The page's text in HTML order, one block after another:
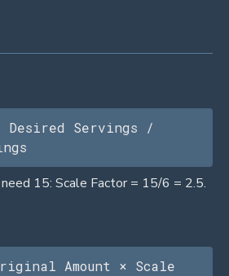
Desired Servings /
15: Scale Factor = 15/6 = 2.5.
Amount × Scale